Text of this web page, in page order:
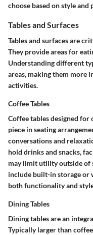
choose based on style and
Tables and Surfaces
Tables and surfaces are
They provide areas for
Understanding different
areas, making them more
activities.
Coffee Tables
Coffee tables designed for
piece in seating
conversations and
hold drinks and snacks,
may limit utility outside of
include built-in storage or
both functionality and
Dining Tables
Dining tables are an
Typically larger than